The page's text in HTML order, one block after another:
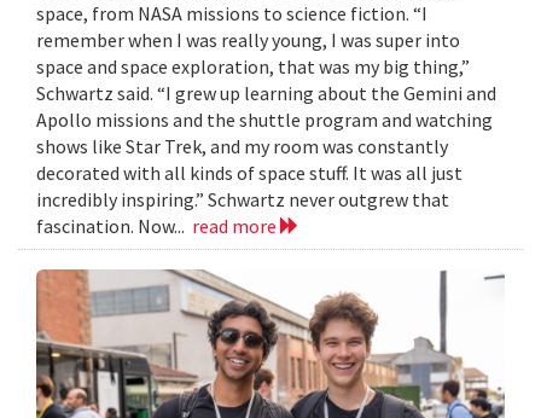
space, from NASA missions to science fiction. “I
remember when I was really young, I was super into
space and space exploration, that was my big thing,”
Schwartz said. “I grew up learning about the Gemini and
Apollo missions and the shuttle program and watching
shows like Star Trek, and my room was constantly
decorated with all kinds of space stuff. It was all just
incredibly inspiring.” Schwartz never outgrew that
fascination. Now... read more